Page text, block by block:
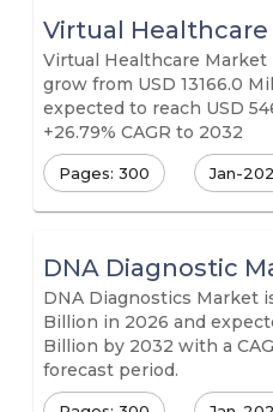
Virtual
Virtual Healthcare
grow from USD 13166.0
expected to reach USD
+26.79% CAGR to 2032
Pages: 300 Jan-
DNA Diagnostic
DNA Diagnostics Market
Billion in 2026 and
Billion by 2032 with a
forecast period.